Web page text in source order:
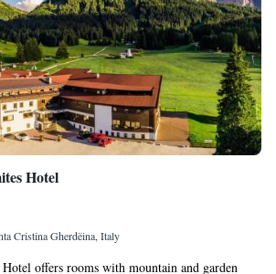
Hotel
Cristina Gherdëina, Italy
offers rooms with mountain and garden